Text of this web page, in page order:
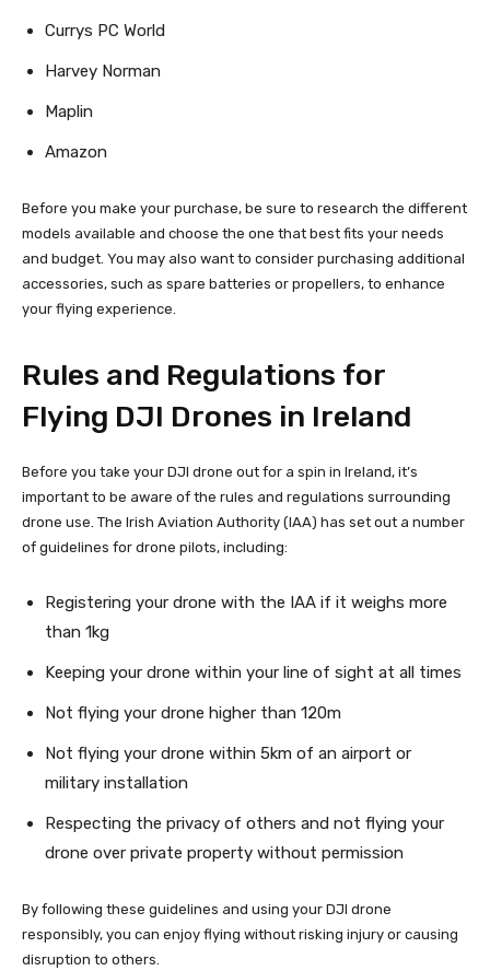
Currys PC World
Harvey Norman
Maplin
Amazon
Before you make your purchase, be sure to research the different
models available and choose the one that best fits your needs
and budget. You may also want to consider purchasing additional
accessories, such as spare batteries or propellers, to enhance
your flying experience.
Rules and Regulations for
Flying DJI Drones in Ireland
Before you take your DJI drone out for a spin in Ireland, it’s
important to be aware of the rules and regulations surrounding
drone use. The Irish Aviation Authority (IAA) has set out a number
of guidelines for drone pilots, including:
Registering your drone with the IAA if it weighs more
than 1kg
Keeping your drone within your line of sight at all times
Not flying your drone higher than 120m
Not flying your drone within 5km of an airport or
military installation
Respecting the privacy of others and not flying your
drone over private property without permission
By following these guidelines and using your DJI drone
responsibly, you can enjoy flying without risking injury or causing
disruption to others.